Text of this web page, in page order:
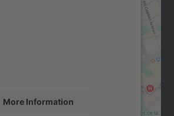
More Information